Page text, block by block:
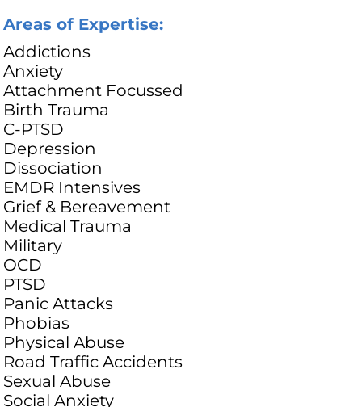
Areas of Expertise:
Addictions
Anxiety
Attachment Focussed
Birth Trauma
C-PTSD
Depression
Dissociation
EMDR Intensives
Grief & Bereavement
Medical Trauma
Military
OCD
PTSD
Panic Attacks
Phobias
Physical Abuse
Road Traffic Accidents
Sexual Abuse
Social Anxiety